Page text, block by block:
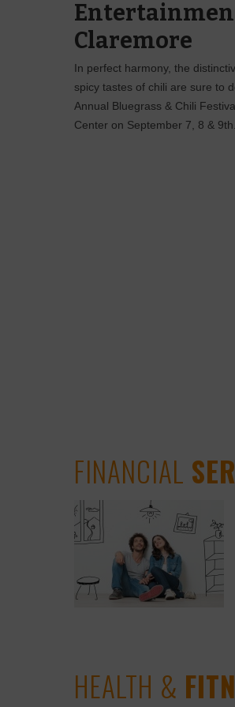
Claremore
In perfect harmony, the
spicy tastes of chili are sure to
Annual Bluegrass & Chili
Center on September 7, 8 & 9th.
FINANCIAL
HEALTH &